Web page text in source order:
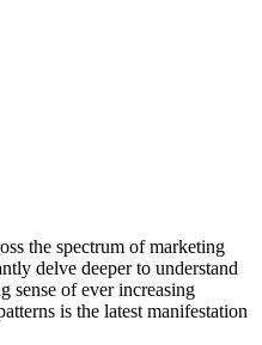
the spectrum of marketing
delve deeper to understand
sense of ever increasing
is the latest manifestation